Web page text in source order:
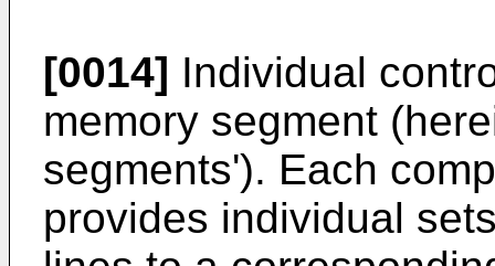
[0014] Individual
memory segment
segments'). Each
provides individual